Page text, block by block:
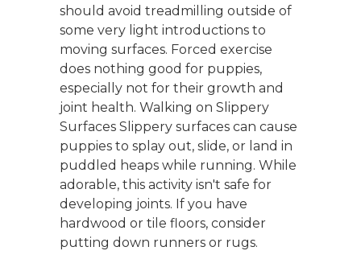
should avoid treadmilling outside of
some very light introductions to
moving surfaces. Forced exercise
does nothing good for puppies,
especially not for their growth and
joint health. Walking on Slippery
Surfaces Slippery surfaces can cause
puppies to splay out, slide, or land in
puddled heaps while running. While
adorable, this activity isn't safe for
developing joints. If you have
hardwood or tile floors, consider
putting down runners or rugs.